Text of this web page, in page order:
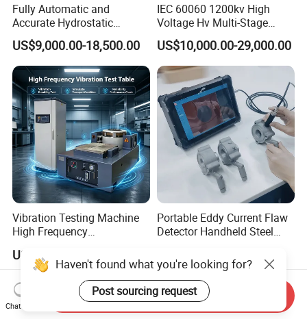
Fully Automatic and
Accurate Hydrostatic
Pressure Testing Equipment
for The Volumetric
Expansion Rate of Various
Types of Gas Cylinders
(water jacket method)
US$9,000.00-18,500.00
IEC 60060 1200kv High
Voltage Hv Multi-Stage
Lightning Impulse Voltage
Generator for Transformer,
Insulator Test with Digital
Measurement & Reporting
US$10,000.00-29,000.00
Vibration Testing Machine
High Frequency
Auto Parts Electronic
Product Vibration Test
Bench
Portable Eddy Current Flaw
Detector Handheld Steel
Non-Destructive Testing
Equipment for Metal
Defects, Weld Inspection
Haven't found what you're looking for?
Post sourcing request
Chat Now
Send Inquiry